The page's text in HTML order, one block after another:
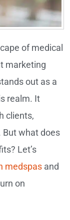
of medical
marketing
out as a
realm. It
clients,
But what does
Let’s
medspas and
on